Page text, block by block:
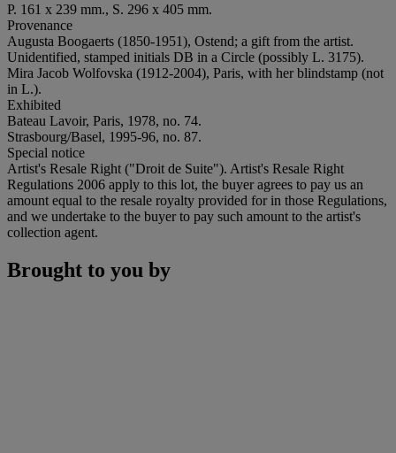
P. 161 x 239 mm., S. 296 x 405 mm.
Provenance
Augusta Boogaerts (1850-1951), Ostend; a gift from the artist.
Unidentified, stamped initials DB in a Circle (possibly L. 3175).
Mira Jacob Wolfovska (1912-2004), Paris, with her blindstamp (not
in L.).
Exhibited
Bateau Lavoir, Paris, 1978, no. 74.
Strasbourg/Basel, 1995-96, no. 87.
Special notice
Artist's Resale Right ("Droit de Suite"). Artist's Resale Right
Regulations 2006 apply to this lot, the buyer agrees to pay us an
amount equal to the resale royalty provided for in those Regulations,
and we undertake to the buyer to pay such amount to the artist's
collection agent.
Brought to you by